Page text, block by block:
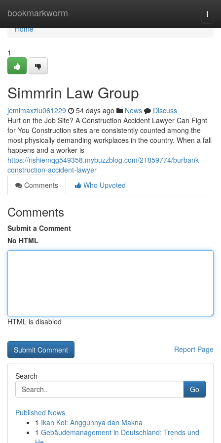
bookmarkworm
Home
Home
1
Simmrin Law Group
jemimaxzlu061229 54 days ago News
Discuss
Hurt on the Job Site? A Construction Accident Lawyer Can Fight
for You Construction sites are consistently counted among the
most physically demanding workplaces in the country. When a fall
happens and a worker is
https://rishiemqg549358.mybuzzblog.com/21859774/burbank-
construction-accident-lawyer
Comments
Who Upvoted
Comments
Submit a Comment
No HTML
HTML is disabled
Report Page
Search
Go
Published News
1 Ikan Koi: Anggunnya dan Makna
1 Gebäudemanagement in Deutschland: Trends und